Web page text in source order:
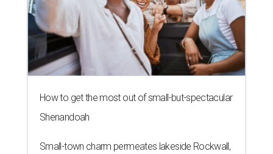
How to get the most out of small-but-spectacular
Shenandoah
Small-town charm permeates lakeside Rockwall,